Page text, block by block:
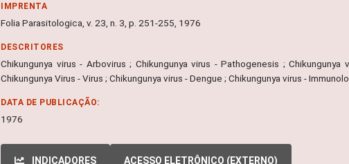
IMPRENTA
Folia Parasitologica, v. 23, n. 3, p. 251-255, 1976
DESCRITORES
Chikungunya virus - Arbovirus ; Chikungunya virus - Pathogenesis ;
Chikungunya Virus - Virus ; Chikungunya virus - Dengue ; Chikungunya virus -
DATA DE PUBLICAÇÃO:
1976
INDICADORES ACESSO ELETRÔNICO (EXTERNO)